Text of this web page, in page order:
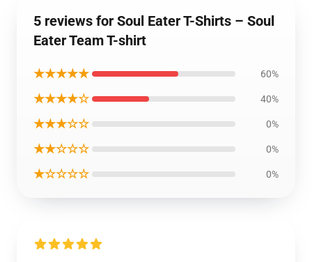
5 reviews for Soul Eater T-Shirts – Soul
Eater Team T-shirt
★★★★★ 60%
★★★★☆ 40%
★★★☆☆ 0%
★★☆☆☆ 0%
★☆☆☆☆ 0%